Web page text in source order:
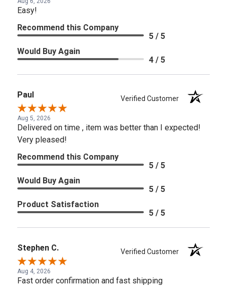
Easy!
Recommend this Company
5 / 5
Would Buy Again
4 / 5
Paul Verified Customer
Aug 5, 2026
Delivered on time , item was better than I expected!
Very pleased!
Recommend this Company
5 / 5
Would Buy Again
5 / 5
Product Satisfaction
5 / 5
Stephen C. Verified Customer
Aug 4, 2026
Fast order confirmation and fast shipping